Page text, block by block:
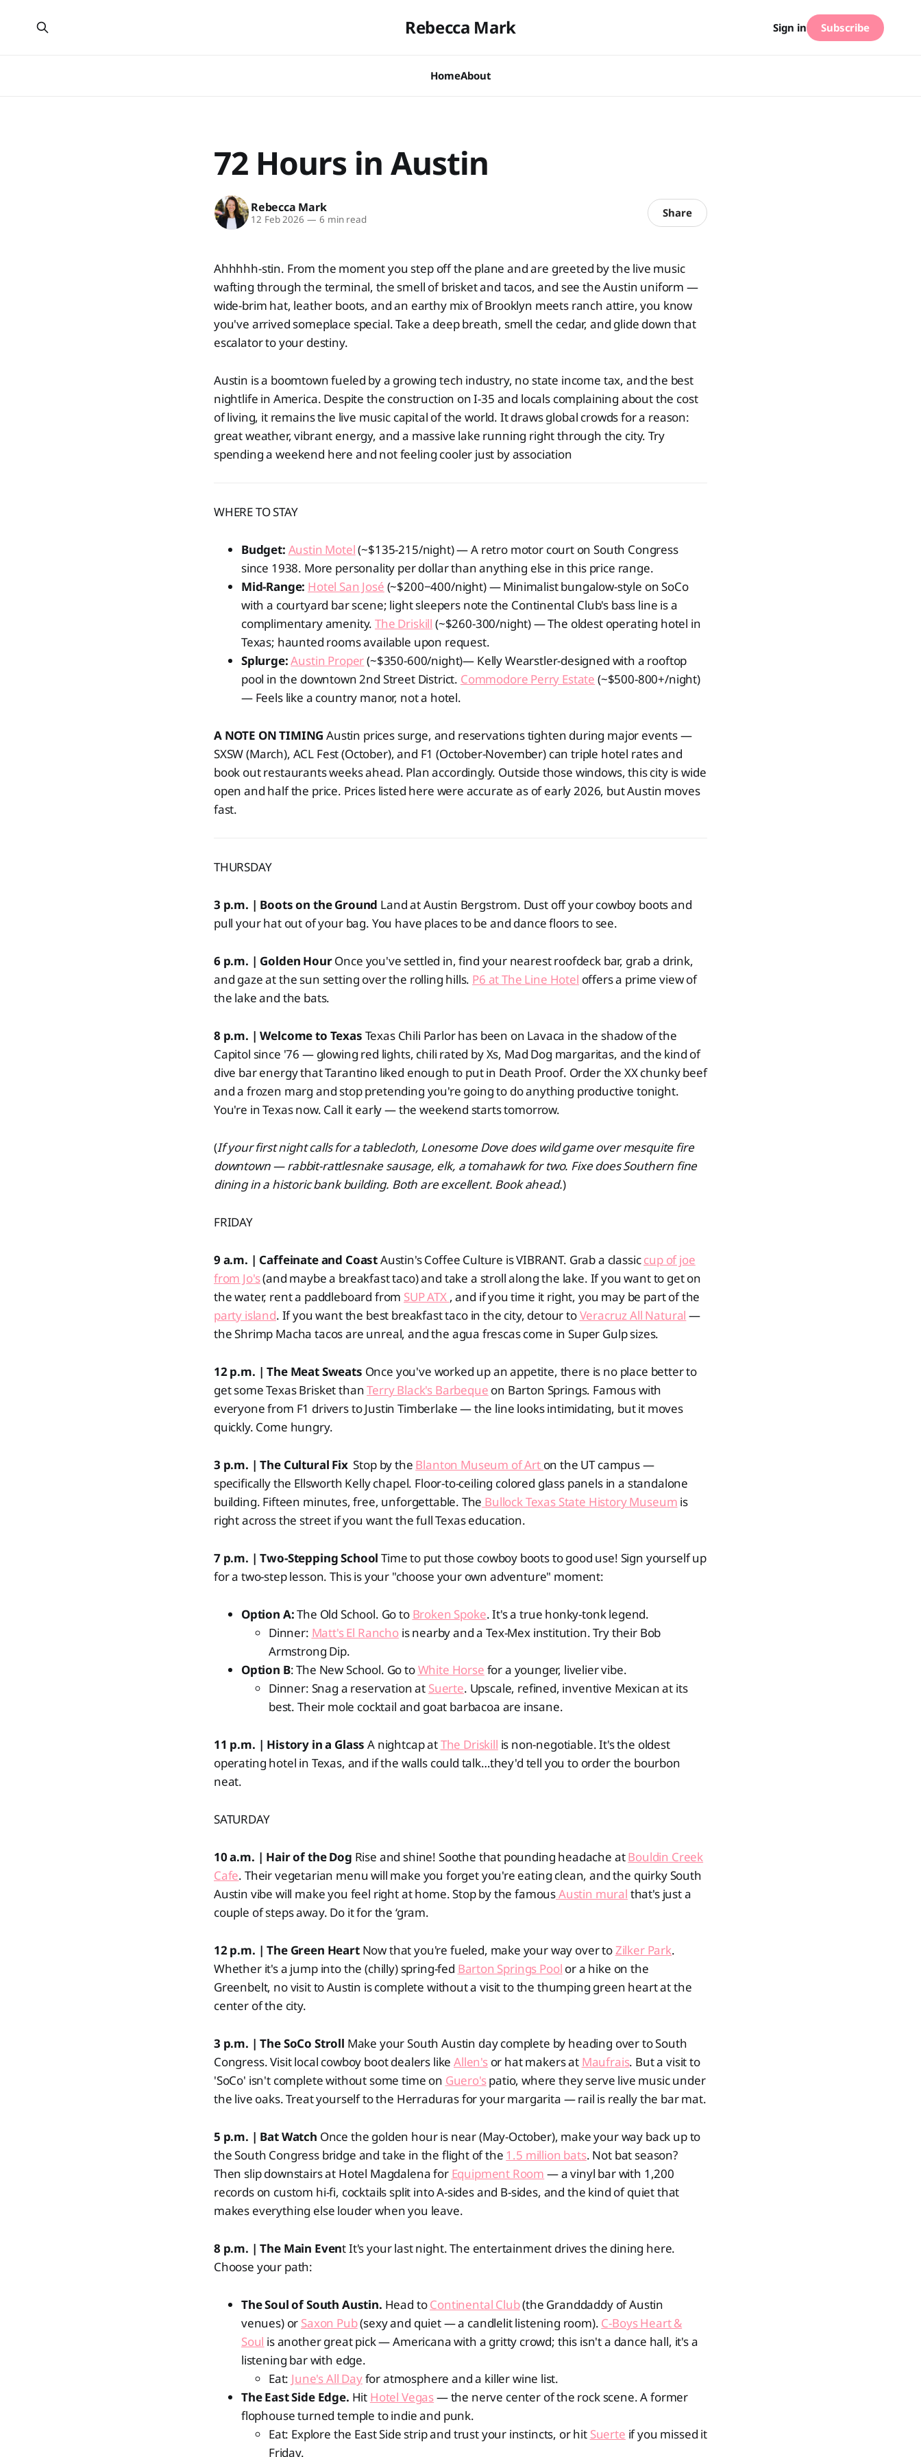
Rebecca Mark
HomeAbout
Sign in Subscribe
72 Hours in Austin
Rebecca Mark
12 Feb 2026 — 6 min read Share
Ahhhhh-stin. From the moment you step off the plane and are greeted by the live music
wafting through the terminal, the smell of brisket and tacos, and see the Austin uniform —
wide-brim hat, leather boots, and an earthy mix of Brooklyn meets ranch attire, you know
you've arrived someplace special. Take a deep breath, smell the cedar, and glide down that
escalator to your destiny.
Austin is a boomtown fueled by a growing tech industry, no state income tax, and the best
nightlife in America. Despite the construction on I-35 and locals complaining about the cost
of living, it remains the live music capital of the world. It draws global crowds for a reason:
great weather, vibrant energy, and a massive lake running right through the city. Try
spending a weekend here and not feeling cooler just by association
WHERE TO STAY
Budget: Austin Motel(~$135-215/night) — A retro motor court on South Congress
since 1938. More personality per dollar than anything else in this price range.
Mid-Range: Hotel San José (~$200−400/night) — Minimalist bungalow-style on SoCo
with a courtyard bar scene; light sleepers note the Continental Club's bass line is a
complimentary amenity.The Driskill (~$260-300/night) — The oldest operating hotel in
Texas; haunted rooms available upon request.
Splurge:Austin Proper(~$350-600/night)— Kelly Wearstler-designed with a rooftop
pool in the downtown 2nd Street District. Commodore Perry Estate (~$500-800+/night)
— Feels like a country manor, not a hotel.
A NOTE ON TIMING Austin prices surge, and reservations tighten during major events —
SXSW (March), ACL Fest (October), and F1 (October-November) can triple hotel rates and
book out restaurants weeks ahead. Plan accordingly. Outside those windows, this city is wide
open and half the price. Prices listed here were accurate as of early 2026, but Austin moves
fast.
THURSDAY
3 p.m. | Boots on the Ground Land at Austin Bergstrom. Dust off your cowboy boots and
pull your hat out of your bag. You have places to be and dance floors to see.
6 p.m. | Golden HourOnce you've settled in, find your nearest roofdeck bar, grab a drink,
and gaze at the sun setting over the rolling hills. P6 at The Line Hotel offers a prime view of
the lake and the bats.
8 p.m. | Welcome to Texas Texas Chili Parlor has been on Lavaca in the shadow of the
Capitol since '76 — glowing red lights, chili rated by Xs, Mad Dog margaritas, and the kind of
dive bar energy that Tarantino liked enough to put in Death Proof. Order the XX chunky beef
and a frozen marg and stop pretending you're going to do anything productive tonight.
You're in Texas now. Call it early — the weekend starts tomorrow.
(If your first night calls for a tablecloth, Lonesome Dove does wild game over mesquite fire
downtown — rabbit-rattlesnake sausage, elk, a tomahawk for two. Fixe does Southern fine
dining in a historic bank building. Both are excellent. Book ahead.)
FRIDAY
9 a.m. | Caffeinate and CoastAustin's Coffee Culture is VIBRANT. Grab a classiccup of joe
from Jo's(and maybe a breakfast taco) and take a stroll along the lake. If you want to get on
the water, rent a paddleboard from SUP ATX , and if you time it right, you may be part of the
party island. If you want the best breakfast taco in the city, detour toVeracruz All Natural —
the Shrimp Macha tacos are unreal, and the agua frescas come in Super Gulp sizes.
12 p.m. | The Meat Sweats Once you've worked up an appetite, there is no place better to
get some Texas Brisket thanTerry Black's Barbeque on Barton Springs. Famous with
everyone from F1 drivers to Justin Timberlake — the line looks intimidating, but it moves
quickly. Come hungry.
3 p.m. | The Cultural FixStop by the Blanton Museum of Art on the UT campus —
specifically the Ellsworth Kelly chapel. Floor-to-ceiling colored glass panels in a standalone
building. Fifteen minutes, free, unforgettable. The Bullock Texas State History Museum is
right across the street if you want the full Texas education.
7 p.m. | Two-Stepping School Time to put those cowboy boots to good use! Sign yourself up
for a two-step lesson. This is your "choose your own adventure" moment:
Option A:The Old School. Go to Broken Spoke. It's a true honky-tonk legend.
Dinner: Matt's El Ranchois nearby and a Tex-Mex institution. Try their Bob
Armstrong Dip.
Option B: The New School. Go toWhite Horse for a younger, livelier vibe.
Dinner: Snag a reservation at Suerte. Upscale, refined, inventive Mexican at its
best. Their mole cocktail and goat barbacoa are insane.
11 p.m. | History in a Glass A nightcap atThe Driskill is non-negotiable. It's the oldest
operating hotel in Texas, and if the walls could talk…they'd tell you to order the bourbon
neat.
SATURDAY
10 a.m. | Hair of the Dog Rise and shine! Soothe that pounding headache atBouldin Creek
Cafe. Their vegetarian menu will make you forget you're eating clean, and the quirky South
Austin vibe will make you feel right at home. Stop by the famousAustin mural that's just a
couple of steps away. Do it for the ‘gram.
12 p.m. | The Green Heart Now that you're fueled, make your way over toZilker Park.
Whether it's a jump into the (chilly) spring-fed Barton Springs Pool or a hike on the
Greenbelt, no visit to Austin is complete without a visit to the thumping green heart at the
center of the city.
3 p.m. | The SoCo Stroll Make your South Austin day complete by heading over to South
Congress. Visit local cowboy boot dealers likeAllen'sor hat makers at Maufrais. But a visit to
'SoCo' isn't complete without some time on Guero'spatio, where they serve live music under
the live oaks. Treat yourself to the Herraduras for your margarita — rail is really the bar mat.
5 p.m. | Bat Watch Once the golden hour is near (May-October), make your way back up to
the South Congress bridge and take in the flight of the 1.5 million bats. Not bat season?
Then slip downstairs at Hotel Magdalena for Equipment Room — a vinyl bar with 1,200
records on custom hi-fi, cocktails split into A-sides and B-sides, and the kind of quiet that
makes everything else louder when you leave.
8 p.m. | The Main Event It's your last night. The entertainment drives the dining here.
Choose your path:
The Soul of South Austin. Head toContinental Club(the Granddaddy of Austin
venues) or Saxon Pub(sexy and quiet — a candlelit listening room). C-Boys Heart &
Soul is another great pick — Americana with a gritty crowd; this isn't a dance hall, it's a
listening bar with edge.
Eat: June's All Dayfor atmosphere and a killer wine list.
The East Side Edge. Hit Hotel Vegas— the nerve center of the rock scene. A former
flophouse turned temple to indie and punk.
Eat: Explore the East Side strip and trust your instincts, or hit Suerte if you missed it
Friday.